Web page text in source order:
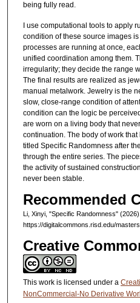
being fully read.
I use computational tools to apply
condition of these source images
processes are running at once,
unified coordination among them.
irregularity; they decide the range
The final results are realized as
manual metalwork. Jewelry is the
slow, close-range condition of
condition can the logic be
are worn on a living body that
continuation. The body of work
titled Specific Randomness after
through the entire series. The
the activity of sustained
never been stable.
Recommended
Li, Xinyi, "Specific Randomness" (2026).
https://digitalcommons.risd.edu/
Creative
This work is licensed under a
NonCommercial-No Derivative